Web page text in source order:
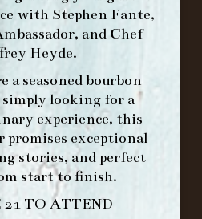
with Stephen Fante,
, and Chef
Heyde.
a seasoned bourbon
looking for a
experience, this
exceptional
stories, and perfect
start to finish.
21 TO ATTEND
FROM MORNING
FORK
DINING WITH
ALL RIGHTS RESERVED.
POLICY
INFO